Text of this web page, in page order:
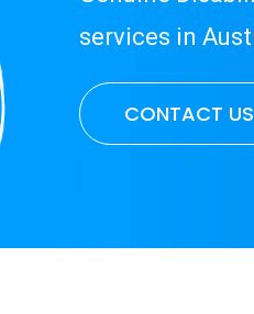
services in
CONTACT US